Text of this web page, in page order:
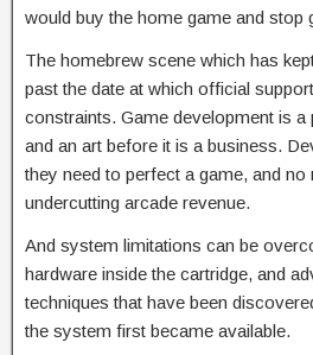
would buy the home game and stop
The homebrew scene which has
past the date at which official
constraints. Game development is a
and an art before it is a business.
they need to perfect a game, and
undercutting arcade revenue.
And system limitations can be
hardware inside the cartridge, and
techniques that have been
the system first became available.